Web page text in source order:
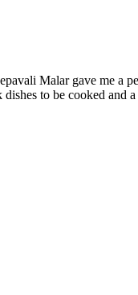
Malar gave me a
to be cooked and